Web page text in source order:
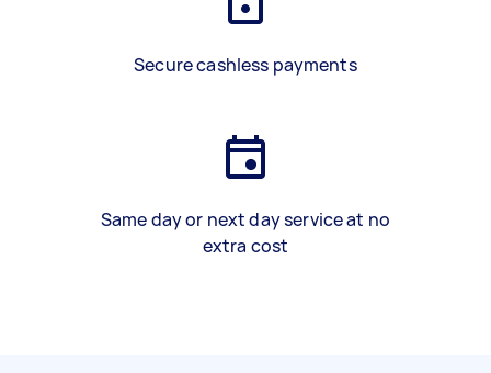
Secure cashless payments
Same day or next day service at no
extra cost